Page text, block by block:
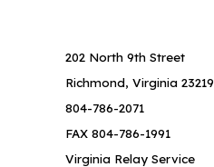
202 North 9th Street
Richmond, Virginia 23219
804-786-2071
FAX 804-786-1991
Virginia Relay Service